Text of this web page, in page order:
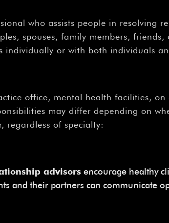
who assists people in resolving
spouses, family members,
individually or with both individuals
office, mental health facilities,
may differ depending on
regardless of specialty:
advisors encourage healthy
and their partners can communicate